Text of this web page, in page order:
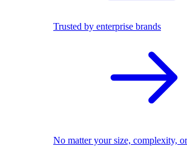
Trusted by enterprise brands
No matter your size, complexity,